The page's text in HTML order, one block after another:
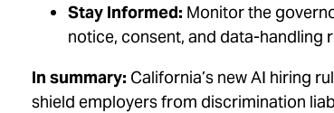
Stay Informed: Monitor the
notice, consent, and data-handling
In summary: California’s new AI hiring
shield employers from discrimination